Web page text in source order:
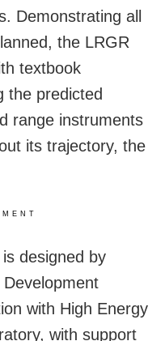
Demonstrating all
the LRGR
textbook
the predicted
range instruments
its trajectory, the
designed by
with High Energy
with support